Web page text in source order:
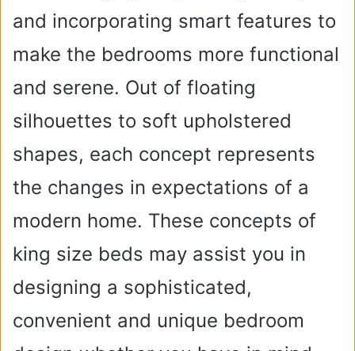
and incorporating smart features to
make the bedrooms more functional
and serene. Out of floating
silhouettes to soft upholstered
shapes, each concept represents
the changes in expectations of a
modern home. These concepts of
king size beds may assist you in
designing a sophisticated,
convenient and unique bedroom